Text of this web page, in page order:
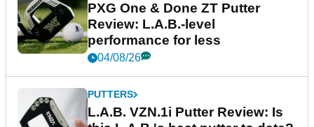
PXG One & Done ZT Putter
Review: L.A.B.-level
performance for less
04/08/26
PUTTERS
L.A.B. VZN.1i Putter Review: Is